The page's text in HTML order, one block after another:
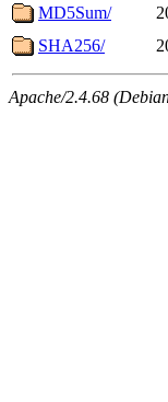
MD5Sum/
SHA256/
Apache/2.4.68